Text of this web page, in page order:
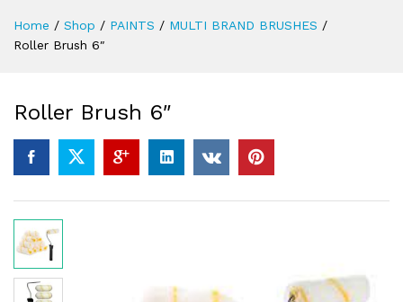
Home / Shop / PAINTS / MULTI BRAND BRUSHES /
Roller Brush 6″
Roller Brush 6″